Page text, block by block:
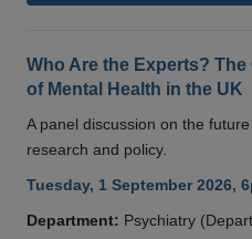
Who Are the Experts?
of Mental Health in the UK
A panel discussion on the
research and policy.
Tuesday, 1 September 2026,
Department: Psychiatry